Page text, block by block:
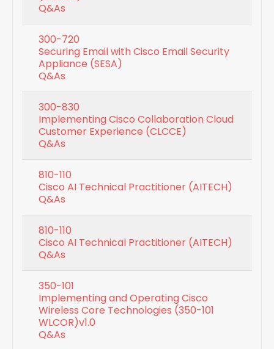
Q&As
300-720
Securing Email with Cisco Email Security
Appliance (SESA)
Q&As
300-830
Implementing Cisco Collaboration Cloud
Customer Experience (CLCCE)
Q&As
810-110
Cisco AI Technical Practitioner (AITECH)
Q&As
810-110
Cisco AI Technical Practitioner (AITECH)
Q&As
350-101
Implementing and Operating Cisco
Wireless Core Technologies (350-101
WLCOR)v1.0
Q&As